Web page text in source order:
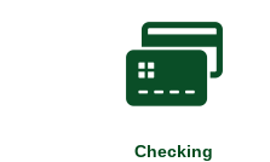
Checking